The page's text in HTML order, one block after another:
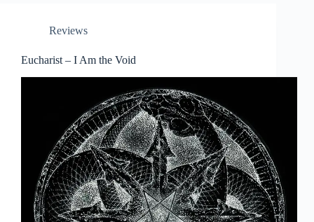
Reviews
Eucharist – I Am the Void